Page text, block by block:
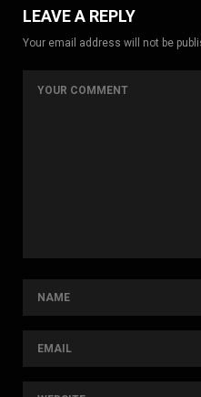
LEAVE A REPLY
Your email address will not be